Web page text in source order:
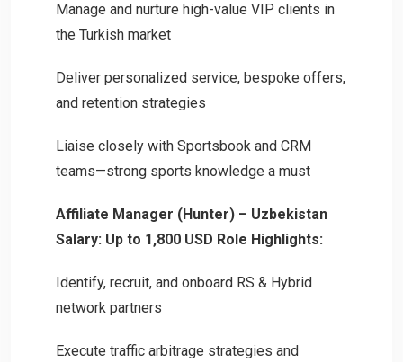
Manage and nurture high-value VIP clients in
the Turkish market
Deliver personalized service, bespoke offers,
and retention strategies
Liaise closely with Sportsbook and CRM
teams—strong sports knowledge a must
Affiliate Manager (Hunter) – Uzbekistan
Salary: Up to 1,800 USD Role Highlights:
Identify, recruit, and onboard RS & Hybrid
network partners
Execute traffic arbitrage strategies and